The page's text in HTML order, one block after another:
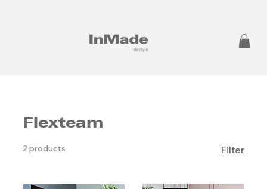
Flexteam
2 products Filter